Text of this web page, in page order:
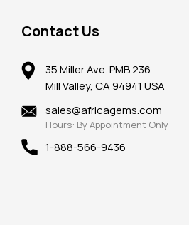
Contact Us
35 Miller Ave. PMB 236
Mill Valley, CA 94941 USA
sales@africagems.com
Hours: By Appointment Only
1-888-566-9436